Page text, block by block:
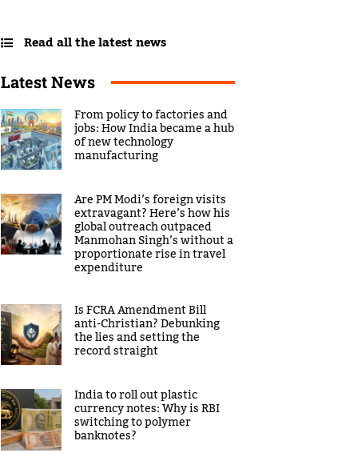
Read all the latest news
Latest News
From policy to factories and
jobs: How India became a hub
of new technology
manufacturing
Are PM Modi’s foreign visits
extravagant? Here’s how his
global outreach outpaced
Manmohan Singh’s without a
proportionate rise in travel
expenditure
Is FCRA Amendment Bill
anti-Christian? Debunking
the lies and setting the
record straight
India to roll out plastic
currency notes: Why is RBI
switching to polymer
banknotes?